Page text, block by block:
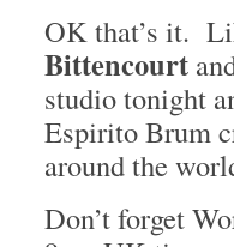
OK that’s it.
Bittencourt
studio tonight
Espirito Brum
around the
Don’t forget